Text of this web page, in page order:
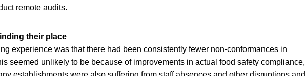
remote audits.
their place
experience was that there had been consistently fewer non-conformances in
seemed unlikely to be because of improvements in actual food safety compliance,